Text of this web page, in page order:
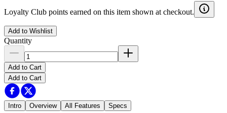
Loyalty Club points earned on this item shown at checkout.
Add to Wishlist
Quantity
Add to Cart
Add to Cart
Intro Overview All Features Specs